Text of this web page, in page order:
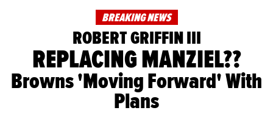
BREAKING NEWS
ROBERT GRIFFIN III
REPLACING MANZIEL??
Browns 'Moving Forward' With
Plans